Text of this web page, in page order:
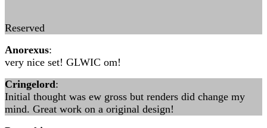
Reserved
Anorexus:
very nice set! GLWIC om!
Cringelord:
Initial thought was ew gross but renders did change my
mind. Great work on a original design!